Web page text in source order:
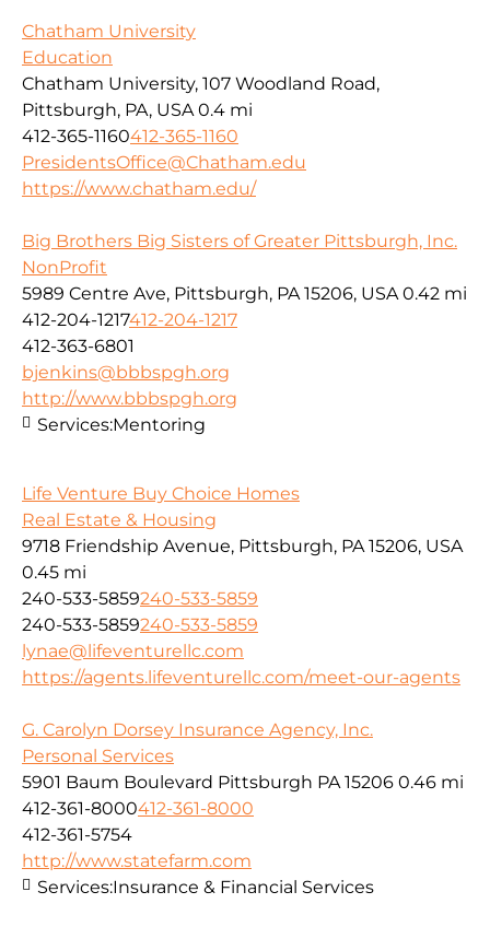
Chatham University
Education
Chatham University, 107 Woodland Road,
Pittsburgh, PA, USA 0.4 mi
412-365-1160412-365-1160
PresidentsOffice@Chatham.edu
https://www.chatham.edu/
Big Brothers Big Sisters of Greater Pittsburgh, Inc.
NonProfit
5989 Centre Ave, Pittsburgh, PA 15206, USA 0.42 mi
412-204-1217412-204-1217
412-363-6801
bjenkins@bbbspgh.org
http://www.bbbspgh.org
Services:Mentoring
Life Venture Buy Choice Homes
Real Estate & Housing
9718 Friendship Avenue, Pittsburgh, PA 15206, USA
0.45 mi
240-533-5859240-533-5859
240-533-5859240-533-5859
lynae@lifeventurellc.com
https://agents.lifeventurellc.com/meet-our-agents
G. Carolyn Dorsey Insurance Agency, Inc.
Personal Services
5901 Baum Boulevard Pittsburgh PA 15206 0.46 mi
412-361-8000412-361-8000
412-361-5754
http://www.statefarm.com
Services:Insurance & Financial Services